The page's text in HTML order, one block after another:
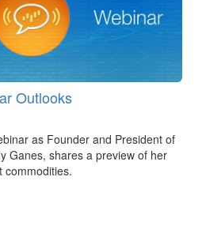
Outlooks
as Founder and President of
Ganes, shares a preview of her
commodities.